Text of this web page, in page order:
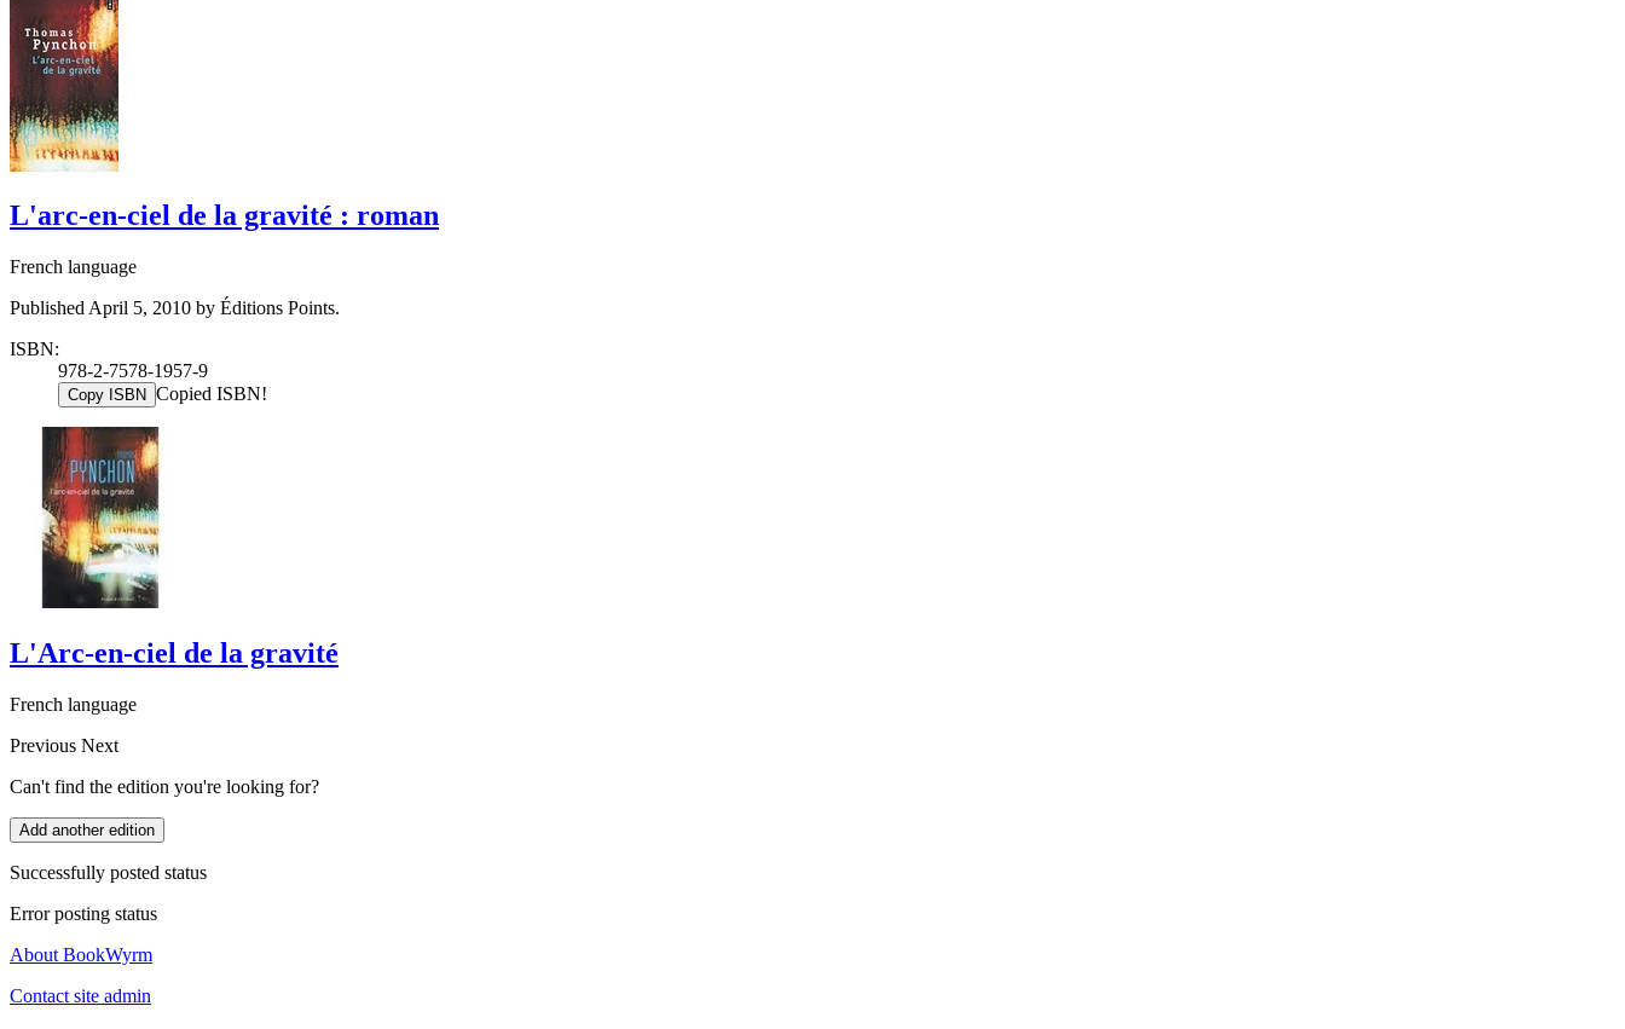
L'arc-en-ciel de la gravité : roman
French language
Published April 5, 2010 by Éditions Points.
ISBN:
978-2-7578-1957-9
Copy ISBN Copied ISBN!
L'Arc-en-ciel de la gravité
French language
Previous Next
Can't find the edition you're looking for?
Add another edition
Successfully posted status
Error posting status
About BookWyrm
Contact site admin